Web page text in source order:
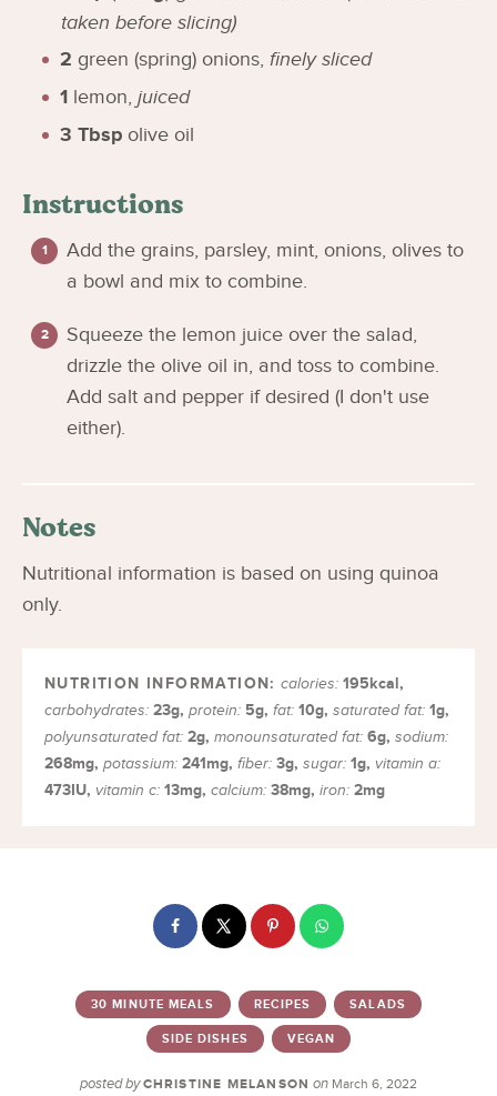
taken before slicing)
2 green (spring) onions, finely sliced
1 lemon, juiced
3 Tbsp olive oil
Instructions
Add the grains, parsley, mint, onions, olives to
a bowl and mix to combine.
Squeeze the lemon juice over the salad,
drizzle the olive oil in, and toss to combine.
Add salt and pepper if desired (I don't use
either).
Notes
Nutritional information is based on using quinoa
only.
calories:195kcal,
carbohydrates: 23g, protein: 5g, fat: 10g, saturated fat: 1g,
polyunsaturated fat: 2g, monounsaturated fat: 6g, sodium:
268mg, potassium: 241mg, fiber: 3g, sugar: 1g, vitamin a:
473IU, vitamin c: 13mg, calcium: 38mg, iron: 2mg
30 MINUTE MEALS RECIPES SALADS
SIDE DISHES VEGAN
posted by CHRISTINE MELANSON on March 6, 2022